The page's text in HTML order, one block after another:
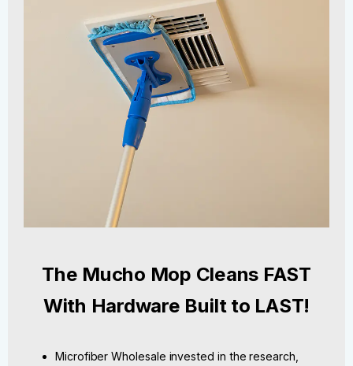
The Mucho Mop Cleans FAST
With Hardware Built to LAST!
Microfiber Wholesale invested in the research,